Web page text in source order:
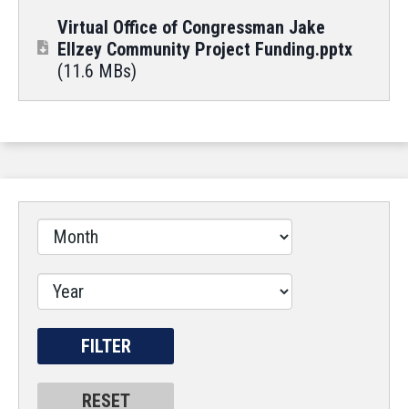
Virtual Office of Congressman Jake
Ellzey Community Project Funding.pptx
(11.6 MBs)